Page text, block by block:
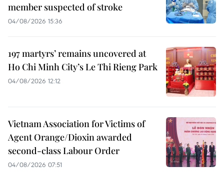
member suspected of stroke
04/08/2026 15:36
197 martyrs’ remains uncovered at
Ho Chi Minh City’s Le Thi Rieng Park
04/08/2026 12:12
Vietnam Association for Victims of
Agent Orange/Dioxin awarded
second-class Labour Order
04/08/2026 07:51